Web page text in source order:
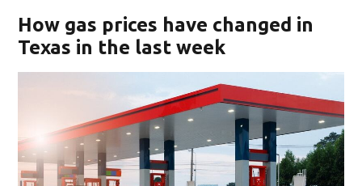
How gas prices have changed in
Texas in the last week